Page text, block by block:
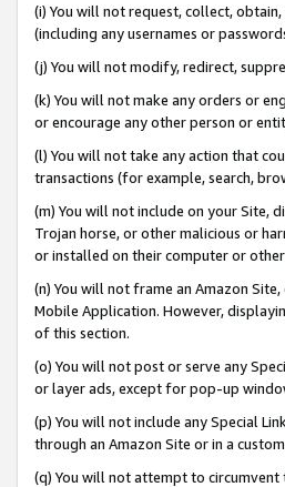
(i) You will not request, collect,
(including any usernames or
(j) You will not modify, redirect,
(k) You will not make any orders or
or encourage any other person or
(l) You will not take any action that
transactions (for example, search,
(m) You will not include on your Site,
Trojan horse, or other malicious or
or installed on their computer or
(n) You will not frame an Amazon
Mobile Application. However,
of this section.
(o) You will not post or serve any
or layer ads, except for pop-up
(p) You will not include any Special
through an Amazon Site or in a
(q) You will not attempt to circumvent